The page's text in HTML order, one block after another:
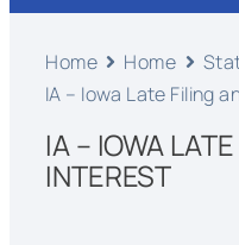
Home Home
IA – Iowa Late Filing
IA – IOWA
INTEREST